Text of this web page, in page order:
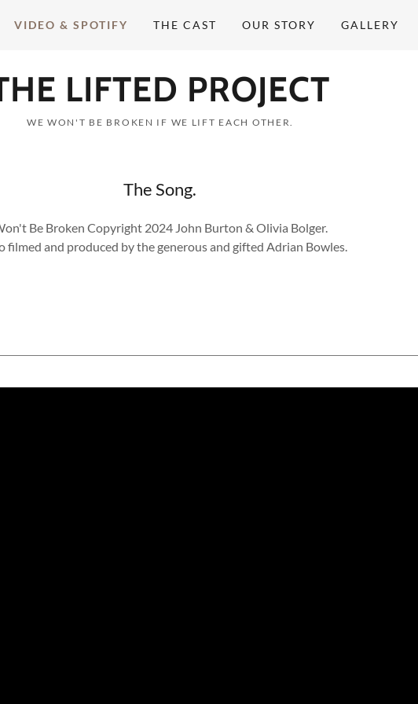
VIDEO & SPOTIFY THE CAST OUR STORY GALLERY
LIFTED PROJECT
WE WON'T BE BROKEN IF WE LIFT EACH OTHER.
The Song.
Be Broken Copyright 2024 John Burton & Olivia Bolger.
filmed and produced by the generous and gifted Adrian Bowles.